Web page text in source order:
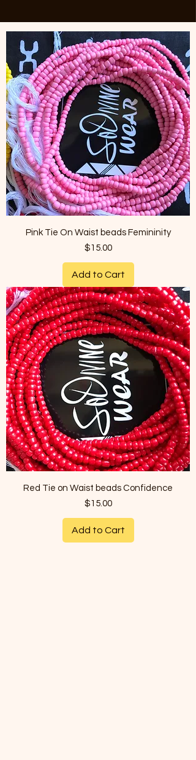
Pink Tie On Waist beads Femininity
Price
$15.00
Add to Cart
Red Tie on Waist beads Confidence
Price
$15.00
Add to Cart